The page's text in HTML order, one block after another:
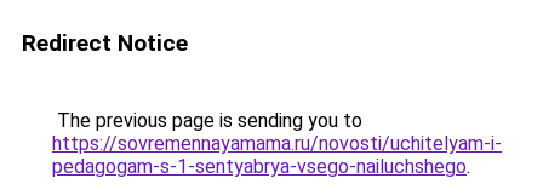
Redirect Notice
The previous page is sending you to
https://sovremennayamama.ru/novosti/uchitelyam-i-
pedagogam-s-1-sentyabrya-vsego-nailuchshego.